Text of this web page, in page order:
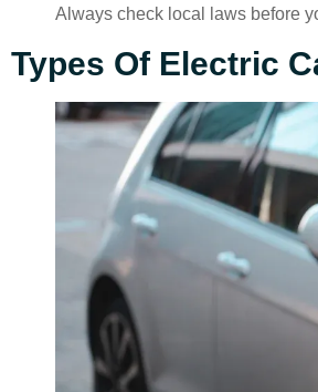
Always check local laws before
Types Of Electric